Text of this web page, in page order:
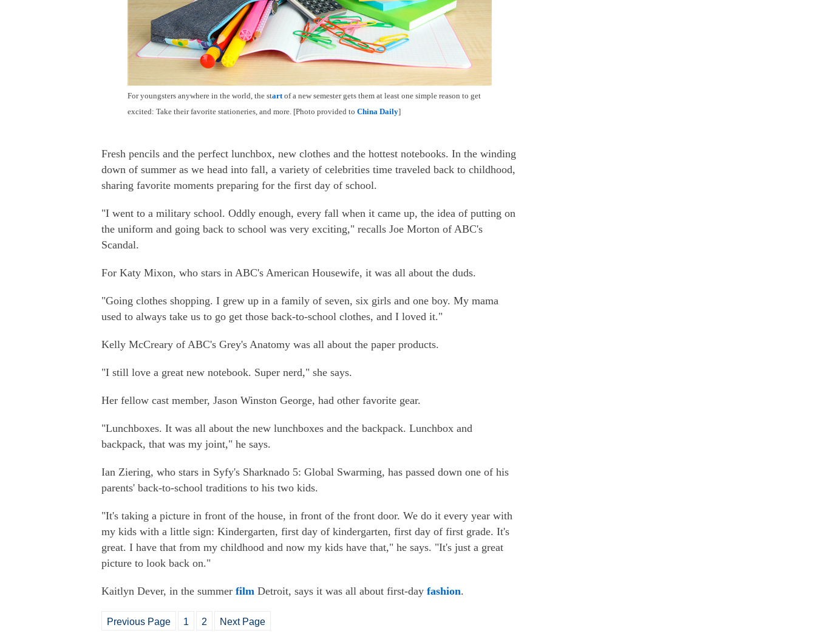
For youngsters anywhere in the world, the startof a new semester gets them at least one simple reason to get
excited: Take their favorite stationeries, and more. [Photo provided to China Daily]
Fresh pencils and the perfect lunchbox, new clothes and the hottest notebooks. In the winding
down of summer as we head into fall, a variety of celebrities time traveled back to childhood,
sharing favorite moments preparing for the first day of school.
"I went to a military school. Oddly enough, every fall when it came up, the idea of putting on
the uniform and going back to school was very exciting," recalls Joe Morton of ABC's
Scandal.
For Katy Mixon, who stars in ABC's American Housewife, it was all about the duds.
"Going clothes shopping. I grew up in a family of seven, six girls and one boy. My mama
used to always take us to go get those back-to-school clothes, and I loved it."
Kelly McCreary of ABC's Grey's Anatomy was all about the paper products.
"I still love a great new notebook. Super nerd," she says.
Her fellow cast member, Jason Winston George, had other favorite gear.
"Lunchboxes. It was all about the new lunchboxes and the backpack. Lunchbox and
backpack, that was my joint," he says.
Ian Ziering, who stars in Syfy's Sharknado 5: Global Swarming, has passed down one of his
parents' back-to-school traditions to his two kids.
"It's taking a picture in front of the house, in front of the front door. We do it every year with
my kids with a little sign: Kindergarten, first day of kindergarten, first day of first grade. It's
great. I have that from my childhood and now my kids have that," he says. "It's just a great
picture to look back on."
Kaitlyn Dever, in the summer film Detroit, says it was all about first-day fashion.
Previous Page 1 2 Next Page